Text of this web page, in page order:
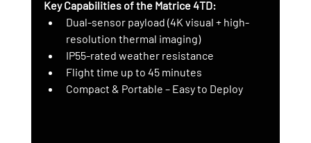
Key Capabilities of the Matrice 4TD:
Dual-sensor payload (4K visual + high-
resolution thermal imaging)
IP55-rated weather resistance
Flight time up to 45 minutes
Compact & Portable – Easy to Deploy